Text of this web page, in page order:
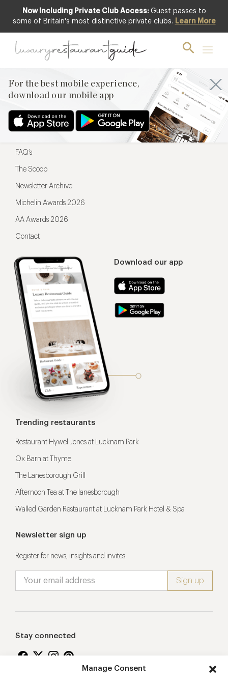
Manage Consent
Now Including Private Club Access: Guest passes to
some of Britain's most distinctive private clubs. Learn More
For the best mobile experience,
download our mobile app
For the best mobile experience,
Download our app
Menu
Restaurateurs
FAQ’s
The Scoop
Newsletter Archive
Michelin Awards 2026
AA Awards 2026
Contact
Trending restaurants
Restaurant Hywel Jones at Lucknam Park
Ox Barn at Thyme
The Lanesborough Grill
Afternoon Tea at The lanesborough
Walled Garden Restaurant at Lucknam Park Hotel & Spa
Newsletter sign up
Register for news, insights and invites
Stay connected